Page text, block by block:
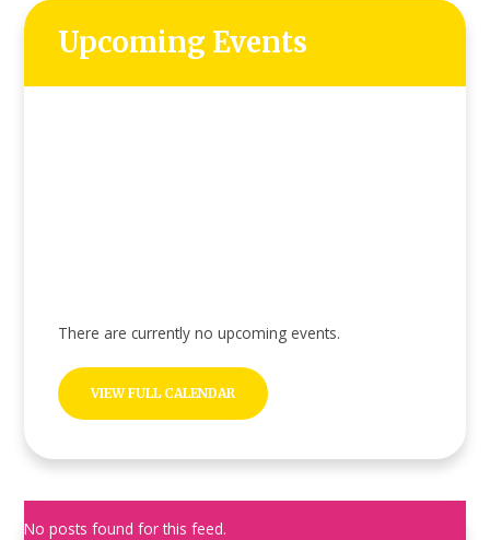
Upcoming Events
There are currently no upcoming events.
VIEW FULL CALENDAR
No posts found for this feed.